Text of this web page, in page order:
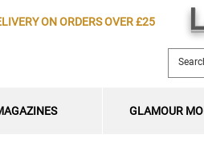
ON ORDERS OVER £25
GLAMOUR